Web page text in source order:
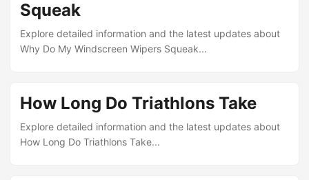
Squeak
Explore detailed information and the latest updates about
Why Do My Windscreen Wipers Squeak...
How Long Do Triathlons Take
Explore detailed information and the latest updates about
How Long Do Triathlons Take...